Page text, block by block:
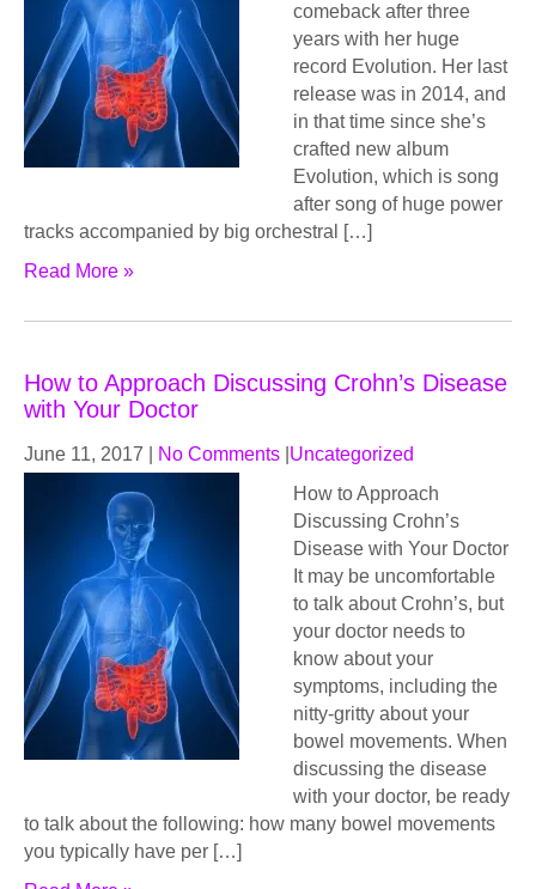
comeback after three
years with her huge
record Evolution. Her last
release was in 2014, and
in that time since she’s
crafted new album
Evolution, which is song
after song of huge power
tracks accompanied by big orchestral […]
Read More »
How to Approach Discussing Crohn’s Disease
with Your Doctor
June 11, 2017 No Comments Uncategorized
How to Approach
Discussing Crohn’s
Disease with Your Doctor
It may be uncomfortable
to talk about Crohn’s, but
your doctor needs to
know about your
symptoms, including the
nitty-gritty about your
bowel movements. When
discussing the disease
with your doctor, be ready
to talk about the following: how many bowel movements
you typically have per […]